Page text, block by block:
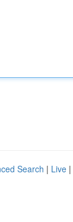
Search | Live |